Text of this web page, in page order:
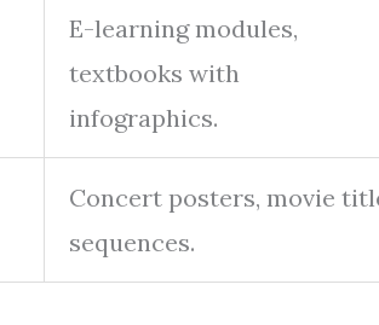
E-learning modules,
textbooks with
infographics.
Concert posters, movie
sequences.